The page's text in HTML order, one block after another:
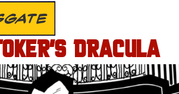
DRACULA